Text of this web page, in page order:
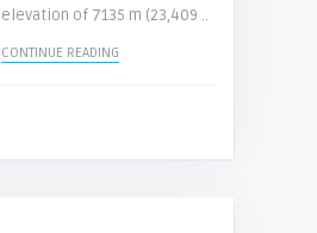
elevation of 7135 m (23,409 ..
CONTINUE READING